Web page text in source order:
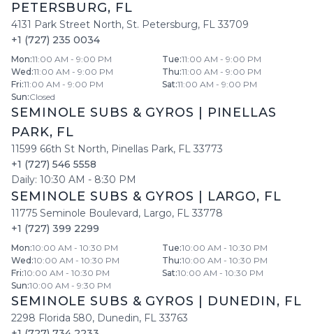
PETERSBURG, FL
4131 Park Street North, St. Petersburg, FL 33709
+1 (727) 235 0034
Mon:11:00 AM - 9:00 PM Tue:11:00 AM - 9:00 PM
Wed :11:00 AM - 9:00 PM Thu:11:00 AM - 9:00 PM
Fri:11:00 AM - 9:00 PM Sat:11:00 AM - 9:00 PM
Sun:Closed
SEMINOLE SUBS & GYROS
PINELLAS
PARK, FL
11599 66th St North, Pinellas Park, FL 33773
+1 (727) 546 5558
Daily: 10:30 AM - 8:30 PM
SEMINOLE SUBS & GYROS LARGO, FL
11775 Seminole Boulevard, Largo, FL 33778
+1 (727) 399 2299
Mon:10:00 AM - 10:30 PM Tue:10:00 AM - 10:30 PM
Wed :10:00 AM - 10:30 PM Thu:10:00 AM - 10:30 PM
Fri:10:00 AM - 10:30 PM Sat:10:00 AM - 10:30 PM
Sun:10:00 AM - 9:30 PM
SEMINOLE SUBS & GYROS DUNEDIN, FL
2298 Florida 580, Dunedin, FL 33763